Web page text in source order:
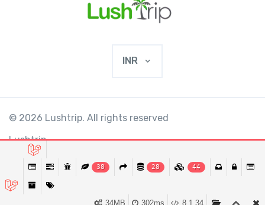
INR
© 2026 Lushtrip. All rights reserved
Lushtrip
This website requires cookies to provide all of
its features. By using our website, you agree
38 28 44
8.1.34
302ms
34MB